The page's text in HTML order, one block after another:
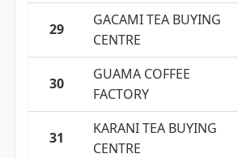
29
GACAMI TEA BUYING
CENTRE
30
GUAMA COFFEE
FACTORY
31
KARANI TEA BUYING
CENTRE